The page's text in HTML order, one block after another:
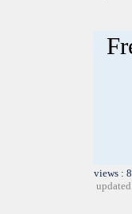
views :